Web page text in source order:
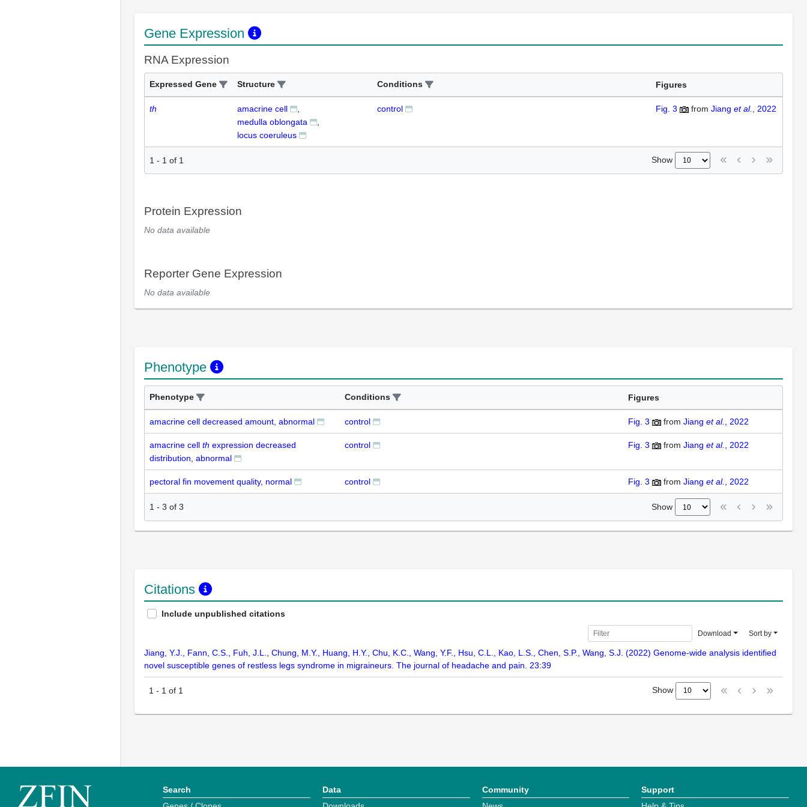
Gene Expression
RNA Expression
Expressed Gene Structure Conditions Figures
th
amacrine cell
medulla oblongata
locus coeruleus
control Fig. 3 from Jiang et al. , 2022
1 - 1 of 1 Show
Protein Expression
No data available
Reporter Gene Expression
No data available
Phenotype
Phenotype Conditions Figures
amacrine cell decreased amount, abnormal control Fig. 3 from Jiang et al., 2022
amacrine cell th expression decreased
distribution, abnormal
control Fig. 3 from Jiang et al., 2022
pectoral fin movement quality, normal control Fig. 3 from Jiang et al., 2022
1 - 3 of 3 Show
Citations
Include unpublished citations
Download Sort by
Jiang, Y.J., Fann, C.S., Fuh, J.L., Chung, M.Y., Huang, H.Y., Chu, K.C., Wang, Y.F., Hsu, C.L., Kao, L.S., Chen, S.P., Wang, S.J. (2022) Genome-wide analysis identified
novel susceptible genes of restless legs syndrome in migraineurs. The journal of headache and pain. 23:39
1 - 1 of 1 Show
Search
Data
Community
Support